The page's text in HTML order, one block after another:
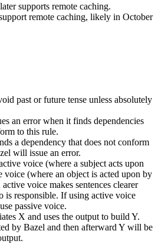
supports remote caching.
remote caching, likely in October
past or future tense unless absolutely
an error when it finds dependencies
to this rule.
a dependency that does not conform
will issue an error.
voice (where a subject acts upon
voice (where an object is acted upon by
voice makes sentences clearer
is responsible. If using active voice
passive voice.
X and uses the output to build Y.
by Bazel and then afterward Y will be